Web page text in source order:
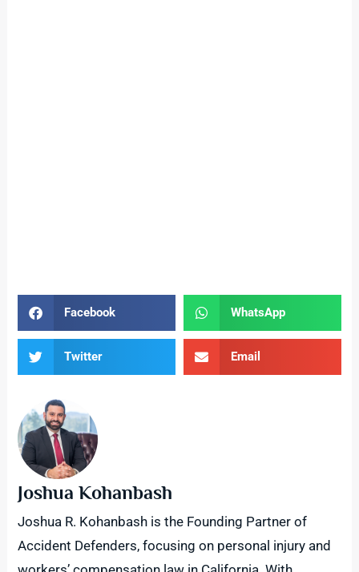
Facebook WhatsApp
Twitter Email
Joshua Kohanbash
Joshua R. Kohanbash is the Founding Partner of
Accident Defenders, focusing on personal injury and